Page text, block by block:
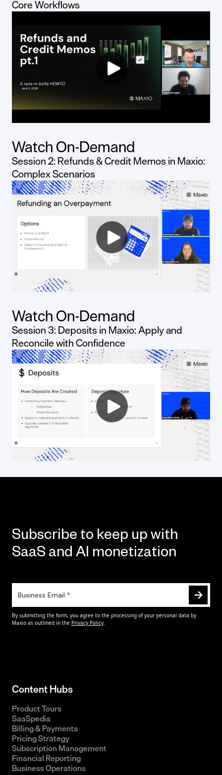
Core Workflows
Watch On-Demand
Session 2: Refunds & Credit Memos in Maxio:
Complex Scenarios
Watch On-Demand
Session 3: Deposits in Maxio: Apply and
Reconcile with Confidence
Subscribe to keep up with
SaaS and AI monetization
Content Hubs
Product Tours
SaaSpedia
Billing & Payments
Pricing Strategy
Subscription Management
Financial Reporting
Business Operations